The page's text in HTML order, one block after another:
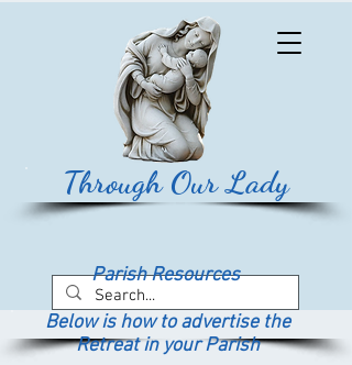
Through Our Lady
Parish Resources
Below is how to advertise the
Retreat in your Parish